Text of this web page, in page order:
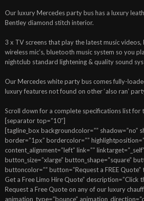
Our luxury Mercedes party bus has a luxury
Bentley diamond stitch interior.
3 x TV screens that play the latest music
wireless mic’s, bluetooth music system so you
nightclub standard lightening & quality sound
Our Mercedes white party bus comes fully-
luxury features not found on other ‘also ran’
Scroll down for a complete specifications list for
[separator top=”10″]
[tagline_box backgroundcolor=”” shadow=”no”
border=”1px” bordercolor=””
content_alignment=”left” link=””
button_size=”xlarge” button_shape=”square”
buttoncolor=”” button=”Request a FREE Quote”
Get a Free Limo Hire Quote” description=”Click
Request a Free Quote on any of our luxury
animation_type=”bounce”